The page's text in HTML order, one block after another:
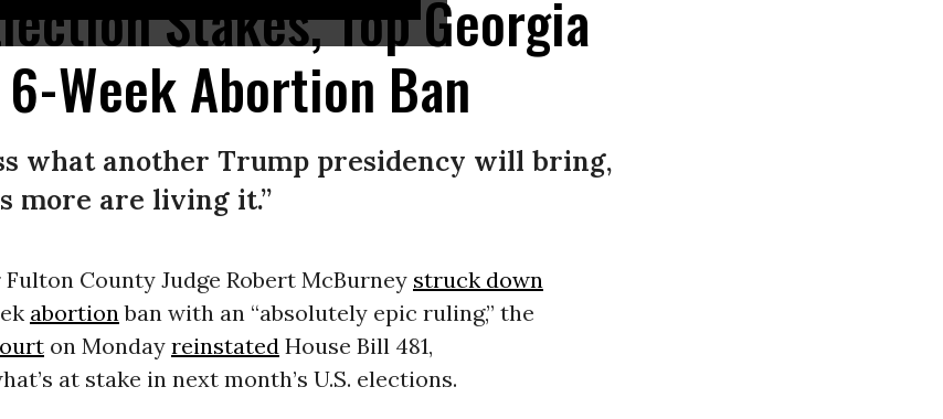
Stakes, Top Georgia
Week Abortion Ban
what another Trump presidency will bring,
more are living it.”
County Judge Robert McBurney struck down
abortionban with an “absolutely epic ruling,” the
on Monday reinstatedHouse Bill 481,
at stake in next month’s U.S. elections.